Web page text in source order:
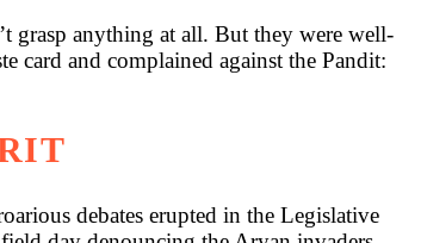
grasp anything at all. But they were well-
card and complained against the Pandit:
debates erupted in the Legislative